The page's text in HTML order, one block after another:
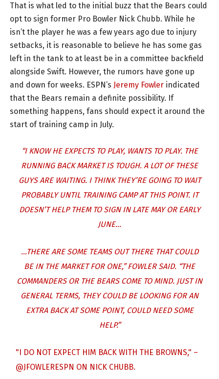
That is what led to the initial buzz that the Bears could
opt to sign former Pro Bowler Nick Chubb. While he
isn’t the player he was a few years ago due to injury
setbacks, it is reasonable to believe he has some gas
left in the tank to at least be in a committee backfield
alongside Swift. However, the rumors have gone up
and down for weeks. ESPN’s Jeremy Fowler indicated
that the Bears remain a definite possibility. If
something happens, fans should expect it around the
start of training camp in July.
“I KNOW HE EXPECTS TO PLAY, WANTS TO PLAY. THE
RUNNING BACK MARKET IS TOUGH. A LOT OF THESE
GUYS ARE WAITING. I THINK THEY’RE GOING TO WAIT
PROBABLY UNTIL TRAINING CAMP AT THIS POINT. IT
DOESN’T HELP THEM TO SIGN IN LATE MAY OR EARLY
JUNE…
…THERE ARE SOME TEAMS OUT THERE THAT COULD
BE IN THE MARKET FOR ONE,” FOWLER SAID. “THE
COMMANDERS OR THE BEARS COME TO MIND. JUST IN
GENERAL TERMS, THEY COULD BE LOOKING FOR AN
EXTRA BACK AT SOME POINT, COULD NEED SOME
HELP.”
"I DO NOT EXPECT HIM BACK WITH THE BROWNS," –
@JFOWLERESPN ON NICK CHUBB.